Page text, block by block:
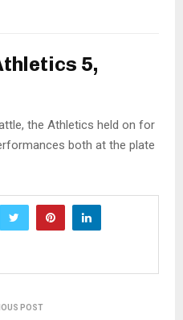
5,
the Athletics held on for
both at the plate
POST